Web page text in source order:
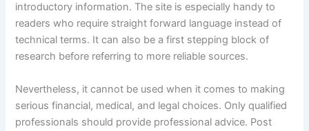
introductory information. The site is especially handy to
readers who require straight forward language instead of
technical terms. It can also be a first stepping block of
research before referring to more reliable sources.
Nevertheless, it cannot be used when it comes to making
serious financial, medical, and legal choices. Only qualified
professionals should provide professional advice. Post